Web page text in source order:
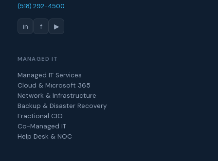
(518) 292-4500
in f ▶
MANAGED IT
Managed IT Services
Cloud & Microsoft 365
Network & Infrastructure
Backup & Disaster Recovery
Fractional CIO
Co-Managed IT
Help Desk & NOC